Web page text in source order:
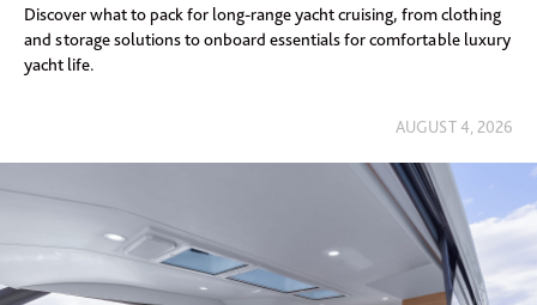
Discover what to pack for long-range yacht cruising, from clothing
and storage solutions to onboard essentials for comfortable luxury
yacht life.
AUGUST 4, 2026